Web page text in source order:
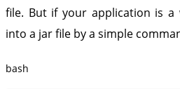
file. But if your application is
into a jar file by a simple
bash